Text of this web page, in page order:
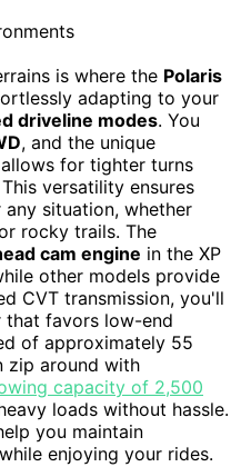
is where the Polaris
adapting to your
driveline modes. You
, and the unique
for tighter turns
versatility ensures
situation, whether
rocky trails. The
cam engine in the XP
other models provide
CVT transmission, you'll
that favors low-end
of approximately 55
zip around with
capacity of 2,500
loads without hassle.
you maintain
enjoying your rides.